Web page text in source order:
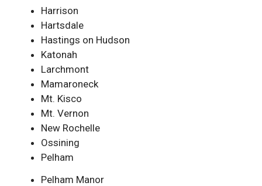
Harrison
Hartsdale
Hastings on Hudson
Katonah
Larchmont
Mamaroneck
Mt. Kisco
Mt. Vernon
New Rochelle
Ossining
Pelham
Pelham Manor